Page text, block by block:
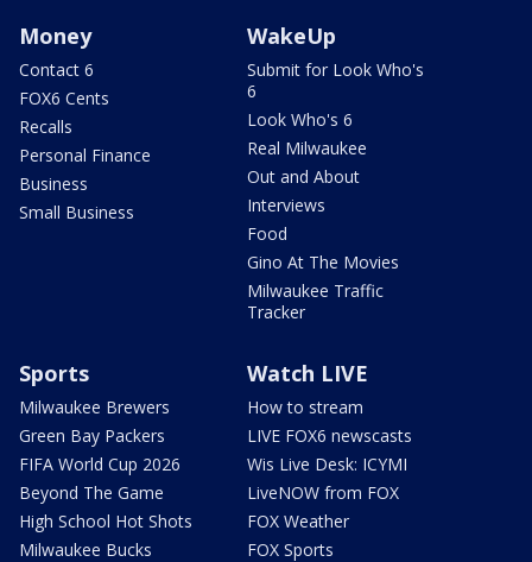
Money
Contact 6
FOX6 Cents
Recalls
Personal Finance
Business
Small Business
WakeUp
Submit for Look Who's
6
Look Who's 6
Real Milwaukee
Out and About
Interviews
Food
Gino At The Movies
Milwaukee Traffic
Tracker
Sports
Milwaukee Brewers
Green Bay Packers
FIFA World Cup 2026
Beyond The Game
High School Hot Shots
Milwaukee Bucks
Watch LIVE
How to stream
LIVE FOX6 newscasts
Wis Live Desk: ICYMI
LiveNOW from FOX
FOX Weather
FOX Sports